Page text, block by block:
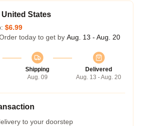
United States
$6.99
today to get by Aug. 13 - Aug. 20
Shipping
Aug. 09
Delivered
Aug. 13 - Aug. 20
to your doorstep